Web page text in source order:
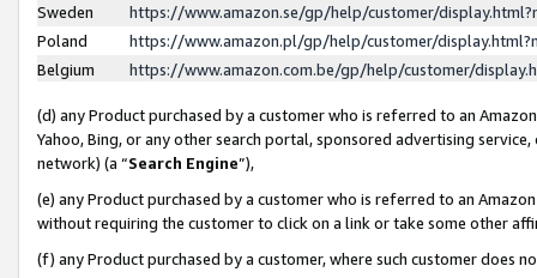
Sweden
https://www.amazon.se/gp/help/customer/
Poland
https://www.amazon.pl/gp/help/customer/
Belgium
https://www.amazon.com.be/gp/help/customer/
(d) any Product purchased by a customer who is referred to an
Yahoo, Bing, or any other search portal, sponsored advertising
network) (a “Search Engine”),
(e) any Product purchased by a customer who is referred to an
without requiring the customer to click on a link or take some other
(f) any Product purchased by a customer, where such customer does